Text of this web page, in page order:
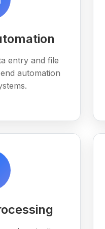
entry and file
automation